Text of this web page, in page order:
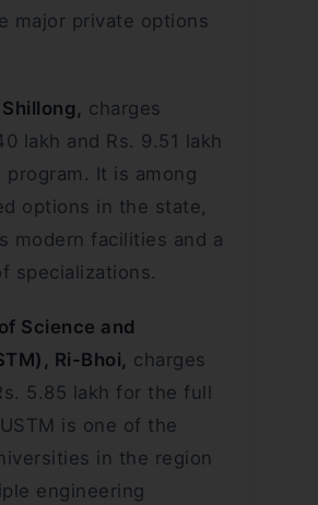
major private options
charges
lakh and Rs. 9.51 lakh
program. It is among
options in the state,
modern facilities and a
specializations.
Science and
Ri-Bhoi, charges
5.85 lakh for the full
is one of the
in the region
engineering